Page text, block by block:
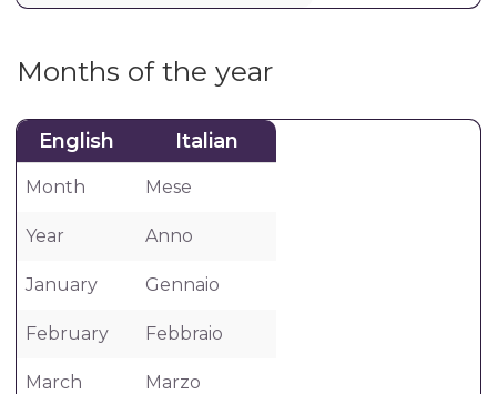
Months of the year
English Italian
Month Mese
Year Anno
January Gennaio
February Febbraio
March Marzo